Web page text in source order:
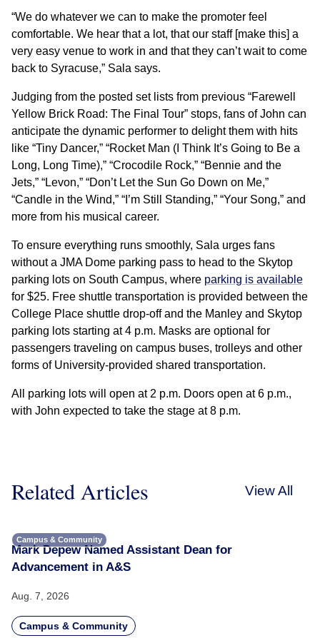
“We do whatever we can to make the promoter feel
comfortable. We hear that a lot, that our staff [make this] a
very easy venue to work in and that they can’t wait to come
back to Syracuse,” Sala says.
Judging from the posted set lists from previous “Farewell
Yellow Brick Road: The Final Tour” stops, fans of John can
anticipate the dynamic performer to delight them with hits
like “Tiny Dancer,” “Rocket Man (I Think It’s Going to Be a
Long, Long Time),” “Crocodile Rock,” “Bennie and the
Jets,” “Levon,” “Don’t Let the Sun Go Down on Me,”
“Candle in the Wind,” “I’m Still Standing,” “Your Song,” and
more from his musical career.
To ensure everything runs smoothly, Sala urges fans
without a JMA Dome parking pass to head to the Skytop
parking lots on South Campus, where parking is available
for $25. Free shuttle transportation is provided between the
College Place shuttle drop-off and the Manley and Skytop
parking lots starting at 4 p.m. Masks are optional for
passengers traveling on campus buses, trolleys and other
forms of University-provided shared transportation.
All parking lots will open at 2 p.m. Doors open at 6 p.m.,
with John expected to take the stage at 8 p.m.
Related Articles View All
Campus & Community
Mark Depew Named Assistant Dean for
Advancement in A&S
Aug. 7, 2026
Campus & Community